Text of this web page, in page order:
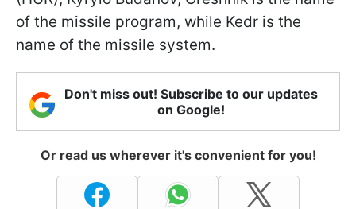
of the missile program, while Kedr is the
name of the missile system.
Don't miss out! Subscribe to our updates
on Google!
Or read us wherever it's convenient for you!